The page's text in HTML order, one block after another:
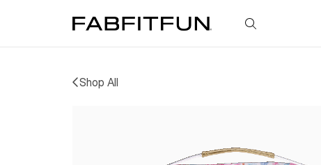
FabFitFun
Shop All